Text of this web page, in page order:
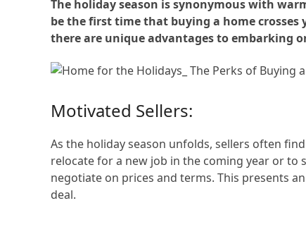
The holiday season is synonymous with
be the first time that buying a home
there are unique advantages to embarking
Motivated Sellers:
As the holiday season unfolds, sellers often
relocate for a new job in the coming year or
negotiate on prices and terms. This presents
deal.